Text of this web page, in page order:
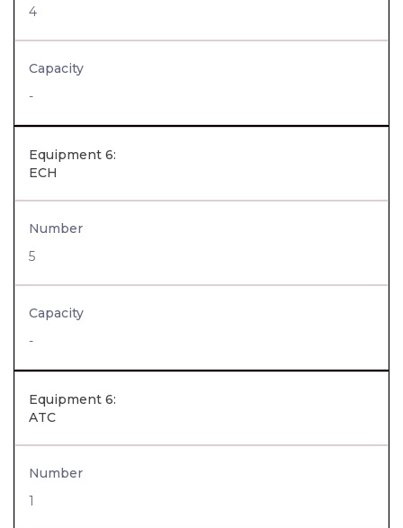
4
Capacity
-
Equipment 6:
ECH
Number
5
Capacity
-
Equipment 6:
ATC
Number
1